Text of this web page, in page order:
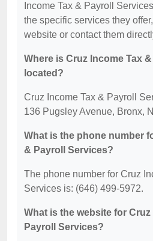
Income Tax & Payroll
the specific services they
website or contact them
Where is Cruz Income Tax
located?
Cruz Income Tax & Payroll
136 Pugsley Avenue, Bronx,
What is the phone number
& Payroll Services?
The phone number for Cruz
Services is: (646) 499-5972.
What is the website for Cruz
Payroll Services?